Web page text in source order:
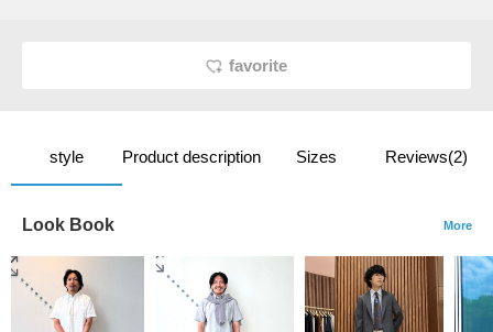
favorite
style Product description Sizes Reviews(2)
Look Book More